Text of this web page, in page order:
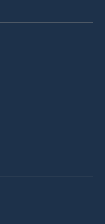
on the Costa